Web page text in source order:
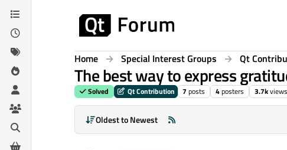
Skip to content
Home Special Interest Groups Qt
The best way to express
Solved Qt Contribution 7 posts 4posters 3.7kviews
Oldest to Newest